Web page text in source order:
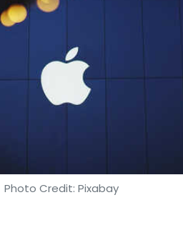
Photo Credit: Pixabay